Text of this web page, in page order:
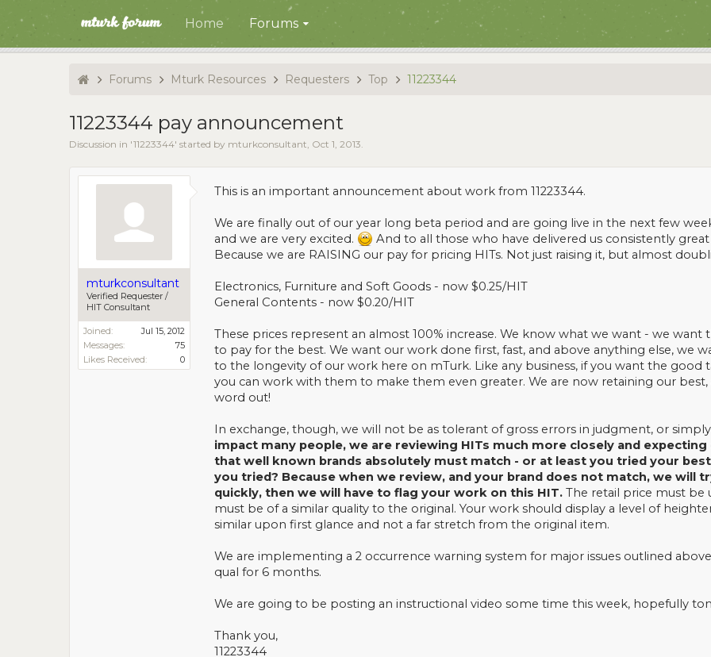
Home Forums
Forums Mturk Resources Requesters Top 11223344
11223344 pay announcement
Discussion in '11223344' started by mturkconsultant, Oct 1, 2013.
mturkconsultant
Verified Requester /
HIT Consultant
Joined:
Jul 15, 2012
Messages:
75
Likes Received:
0
This is an important announcement about work from 11223344.
We are finally out of our year long beta period and are going live in the next few
and we are very excited.
And to all those who have delivered us consistently
Because we are RAISING our pay for pricing HITs. Not just raising it, but almost
Electronics, Furniture and Soft Goods - now $0.25/HIT
General Contents - now $0.20/HIT
These prices represent an almost 100% increase. We know what we want - we
to pay for the best. We want our work done first, fast, and above anything else, we
to the longevity of our work here on mTurk. Like any business, if you want the good
you can work with them to make them even greater. We are now retaining our
word out!
In exchange, though, we will not be as tolerant of gross errors in judgment, or
impact many people, we are reviewing HITs much more closely and
that well known brands absolutely must match - or at least you tried your
you tried? Because when we review, and your brand does not match, we will
quickly, then we will have to flag your work on this HIT. The retail price must be
must be of a similar quality to the original. Your work should display a level of
similar upon first glance and not a far stretch from the original item.
We are implementing a 2 occurrence warning system for major issues outlined
qual for 6 months.
We are going to be posting an instructional video some time this week, hopefully
Thank you,
11223344